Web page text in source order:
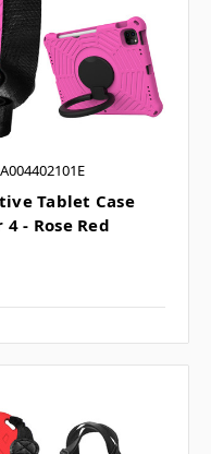
Tablet Case
- Rose Red